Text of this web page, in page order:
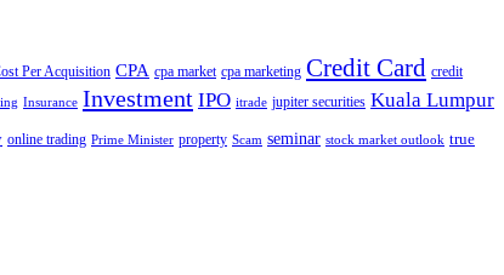
Per Acquisition CPA cpa market cpa marketing Credit Card credit
Insurance Investment IPO itrade jupiter securities Kuala Lumpur
online trading Prime Minister property Scam seminar stock market outlook true